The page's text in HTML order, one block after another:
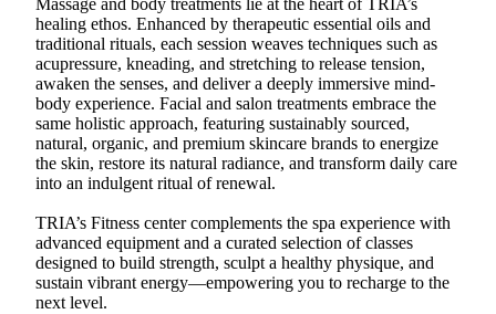
Massage and body treatments lie at the heart of TRIA’s
healing ethos. Enhanced by therapeutic essential oils and
traditional rituals, each session weaves techniques such as
acupressure, kneading, and stretching to release tension,
awaken the senses, and deliver a deeply immersive mind-
body experience. Facial and salon treatments embrace the
same holistic approach, featuring sustainably sourced,
natural, organic, and premium skincare brands to energize
the skin, restore its natural radiance, and transform daily care
into an indulgent ritual of renewal.
TRIA’s Fitness center complements the spa experience with
advanced equipment and a curated selection of classes
designed to build strength, sculpt a healthy physique, and
sustain vibrant energy—empowering you to recharge to the
next level.